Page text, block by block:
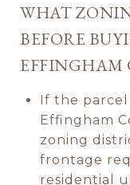
WHAT
BEFORE
EFFINGHAM
If the parcel
Effingham
zoning
frontage
residential